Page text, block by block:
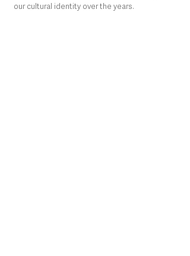
our cultural identity over the years.